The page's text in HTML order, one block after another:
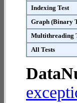
Indexing Test
Graph (Binary
Multithreading
All Tests